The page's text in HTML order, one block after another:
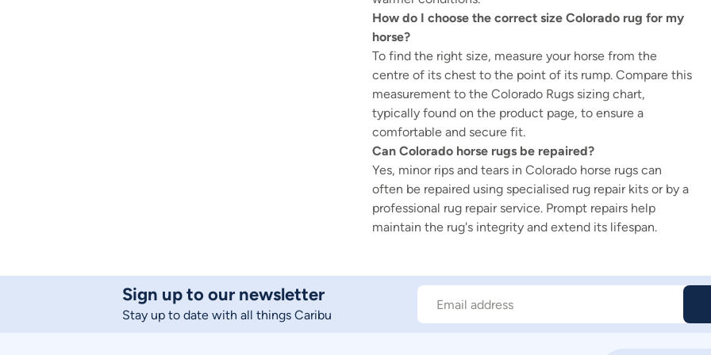
How do I choose the correct size Colorado rug for my
horse?
To find the right size, measure your horse from the
centre of its chest to the point of its rump. Compare this
measurement to the Colorado Rugs sizing chart,
typically found on the product page, to ensure a
comfortable and secure fit.
Can Colorado horse rugs be repaired?
Yes, minor rips and tears in Colorado horse rugs can
often be repaired using specialised rug repair kits or by a
professional rug repair service. Prompt repairs help
maintain the rug's integrity and extend its lifespan.
Sign up to our newsletter
Stay up to date with all things Caribu
Email address